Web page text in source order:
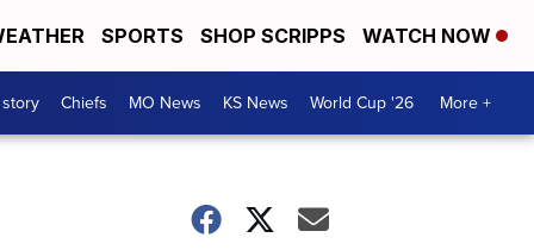
SPORTS SHOP SCRIPPS WATCH NOW
Chiefs MO News KS News World Cup '26 More +